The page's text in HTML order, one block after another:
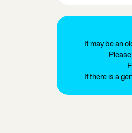
It may be an
If there is a